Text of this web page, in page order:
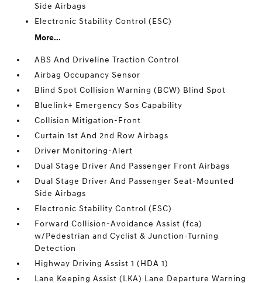
Side Airbags
Electronic Stability Control (ESC)
More...
ABS And Driveline Traction Control
Airbag Occupancy Sensor
Blind Spot Collision Warning (BCW) Blind Spot
Bluelink+ Emergency Sos Capability
Collision Mitigation-Front
Curtain 1st And 2nd Row Airbags
Driver Monitoring-Alert
Dual Stage Driver And Passenger Front Airbags
Dual Stage Driver And Passenger Seat-Mounted
Side Airbags
Electronic Stability Control (ESC)
Forward Collision-Avoidance Assist (fca)
w/Pedestrian and Cyclist & Junction-Turning
Detection
Highway Driving Assist 1 (HDA 1)
Lane Keeping Assist (LKA) Lane Departure Warning